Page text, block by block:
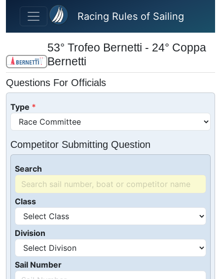
Skip to main content
Racing Rules of Sailing
53° Trofeo Bernetti - 24° Coppa
Bernetti
Questions For Officials
Type
Competitor Submitting Question
Search
Class
Division
Sail Number